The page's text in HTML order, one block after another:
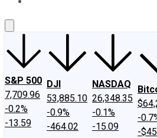
S&P 500
7,709.96
-0.2%
-13.59
DJI
53,885.10
-0.9%
-464.02
NASDAQ
26,348.35
-0.1%
-15.09
-
-